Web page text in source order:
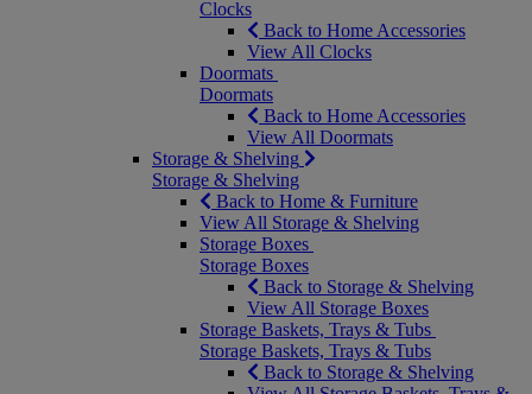
Clocks
Back to Home Accessories
View All Clocks
Doormats
Doormats
Back to Home Accessories
View All Doormats
Storage & Shelving
Storage & Shelving
Back to Home & Furniture
View All Storage & Shelving
Storage Boxes
Storage Boxes
Back to Storage & Shelving
View All Storage Boxes
Storage Baskets, Trays & Tubs
Storage Baskets, Trays & Tubs
Back to Storage & Shelving